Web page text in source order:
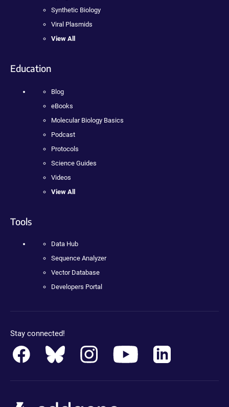
Synthetic Biology
Viral Plasmids
View All
Education
Blog
eBooks
Molecular Biology Basics
Podcast
Protocols
Science Guides
Videos
View All
Tools
Data Hub
Sequence Analyzer
Vector Database
Developers Portal
Stay connected!